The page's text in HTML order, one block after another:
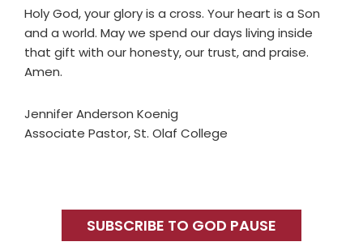
Holy God, your glory is a cross. Your heart is a Son
and a world. May we spend our days living inside
that gift with our honesty, our trust, and praise.
Amen.
Jennifer Anderson Koenig
Associate Pastor, St. Olaf College
SidebarSUBSCRIBE TO GOD PAUSE